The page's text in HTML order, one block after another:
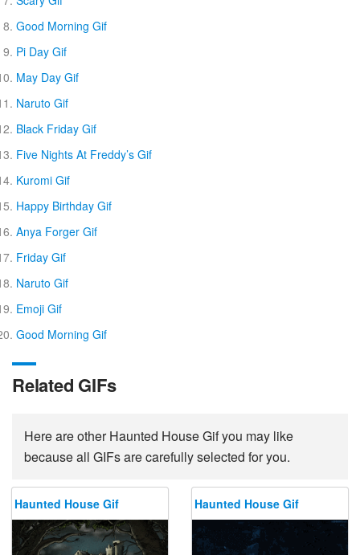
Good Morning Gif
Pi Day Gif
May Day Gif
Naruto Gif
Black Friday Gif
Five Nights At Freddy’s Gif
Kuromi Gif
Happy Birthday Gif
Anya Forger Gif
Friday Gif
Naruto Gif
Emoji Gif
Good Morning Gif
Related GIFs
Here are other Haunted House Gif you may like
because all GIFs are carefully selected for you.
Haunted House Gif Haunted House Gif